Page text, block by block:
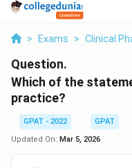
> Exams > Clinical
Question.
Which of the
practice?
GPAT - 2022
GPAT
Updated On: Mar 5, 2026